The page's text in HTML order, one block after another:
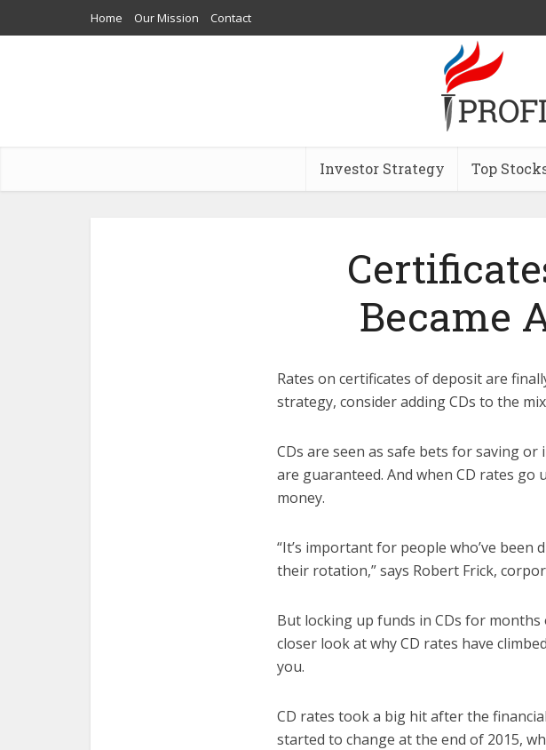
Home Our Mission Contact
Investor Strategy Top
Became
Rates on certificates of deposit are
strategy, consider adding CDs to the
CDs are seen as safe bets for saving
are guaranteed. And when CD rates go
money.
“It’s important for people who’ve
their rotation,” says Robert Frick,
But locking up funds in CDs for months
closer look at why CD rates have
you.
CD rates took a big hit after the
started to change at the end of 2015,